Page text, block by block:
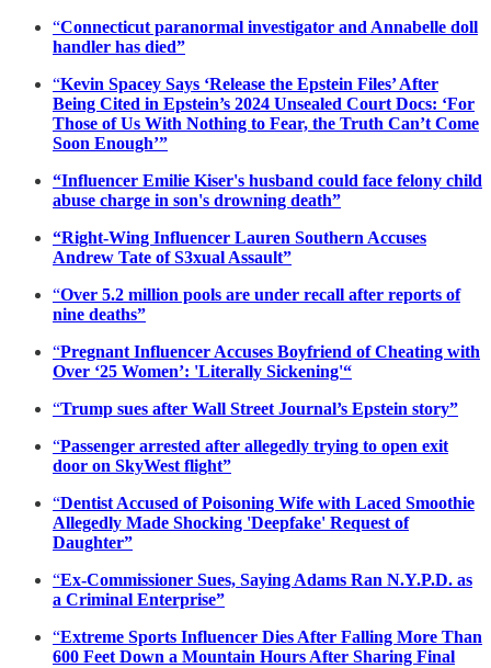
“Connecticut paranormal investigator and Annabelle doll
handler has died”
“Kevin Spacey Says ‘Release the Epstein Files’ After
Being Cited in Epstein’s 2024 Unsealed Court Docs: ‘For
Those of Us With Nothing to Fear, the Truth Can’t Come
Soon Enough’”
“Influencer Emilie Kiser's husband could face felony child
abuse charge in son's drowning death”
“Right-Wing Influencer Lauren Southern Accuses
Andrew Tate of S3xual Assault”
“Over 5.2 million pools are under recall after reports of
nine deaths”
“Pregnant Influencer Accuses Boyfriend of Cheating with
Over ‘25 Women’: 'Literally Sickening'“
“Trump sues after Wall Street Journal’s Epstein story”
“Passenger arrested after allegedly trying to open exit
door on SkyWest flight”
“Dentist Accused of Poisoning Wife with Laced Smoothie
Allegedly Made Shocking 'Deepfake' Request of
Daughter”
“Ex-Commissioner Sues, Saying Adams Ran N.Y.P.D. as
a Criminal Enterprise”
“Extreme Sports Influencer Dies After Falling More Than
600 Feet Down a Mountain Hours After Sharing Final